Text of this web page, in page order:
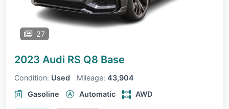
27
2023 Audi RS Q8 Base
Condition: Used Mileage: 43,904
Gasoline
Automatic AWD